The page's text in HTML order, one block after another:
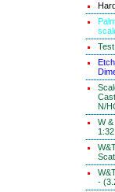
Test
N/
W
-